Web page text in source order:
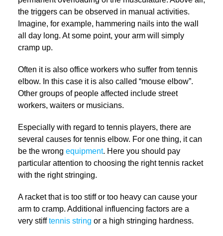
the triggers can be observed in manual activities.
Imagine, for example, hammering nails into the wall
all day long. At some point, your arm will simply
cramp up.
Often it is also office workers who suffer from tennis
elbow. In this case it is also called “mouse elbow”.
Other groups of people affected include street
workers, waiters or musicians.
Especially with regard to tennis players, there are
several causes for tennis elbow. For one thing, it can
be the wrong equipment. Here you should pay
particular attention to choosing the right tennis racket
with the right stringing.
A racket that is too stiff or too heavy can cause your
arm to cramp. Additional influencing factors are a
very stifftennis string or a high stringing hardness.